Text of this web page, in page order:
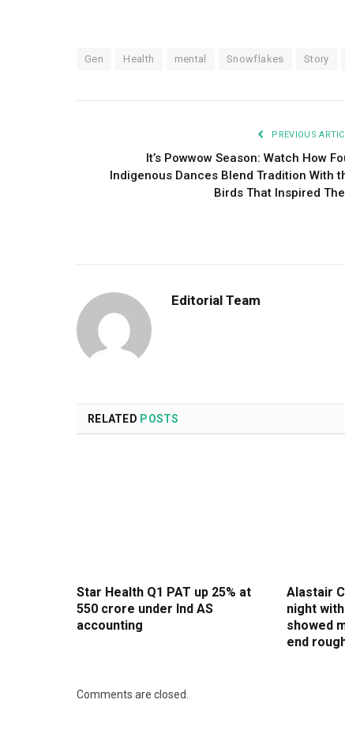
Gen Health mental Snowflakes Story
PREVIOUS
It’s Powwow Season: Watch How
Indigenous Dances Blend Tradition With
Birds That Inspired
Editorial Team
RELATED POSTS
Star Health Q1 PAT up 25% at
₹550 crore under Ind AS
accounting
Alastair
night
showed
end
Comments are closed.